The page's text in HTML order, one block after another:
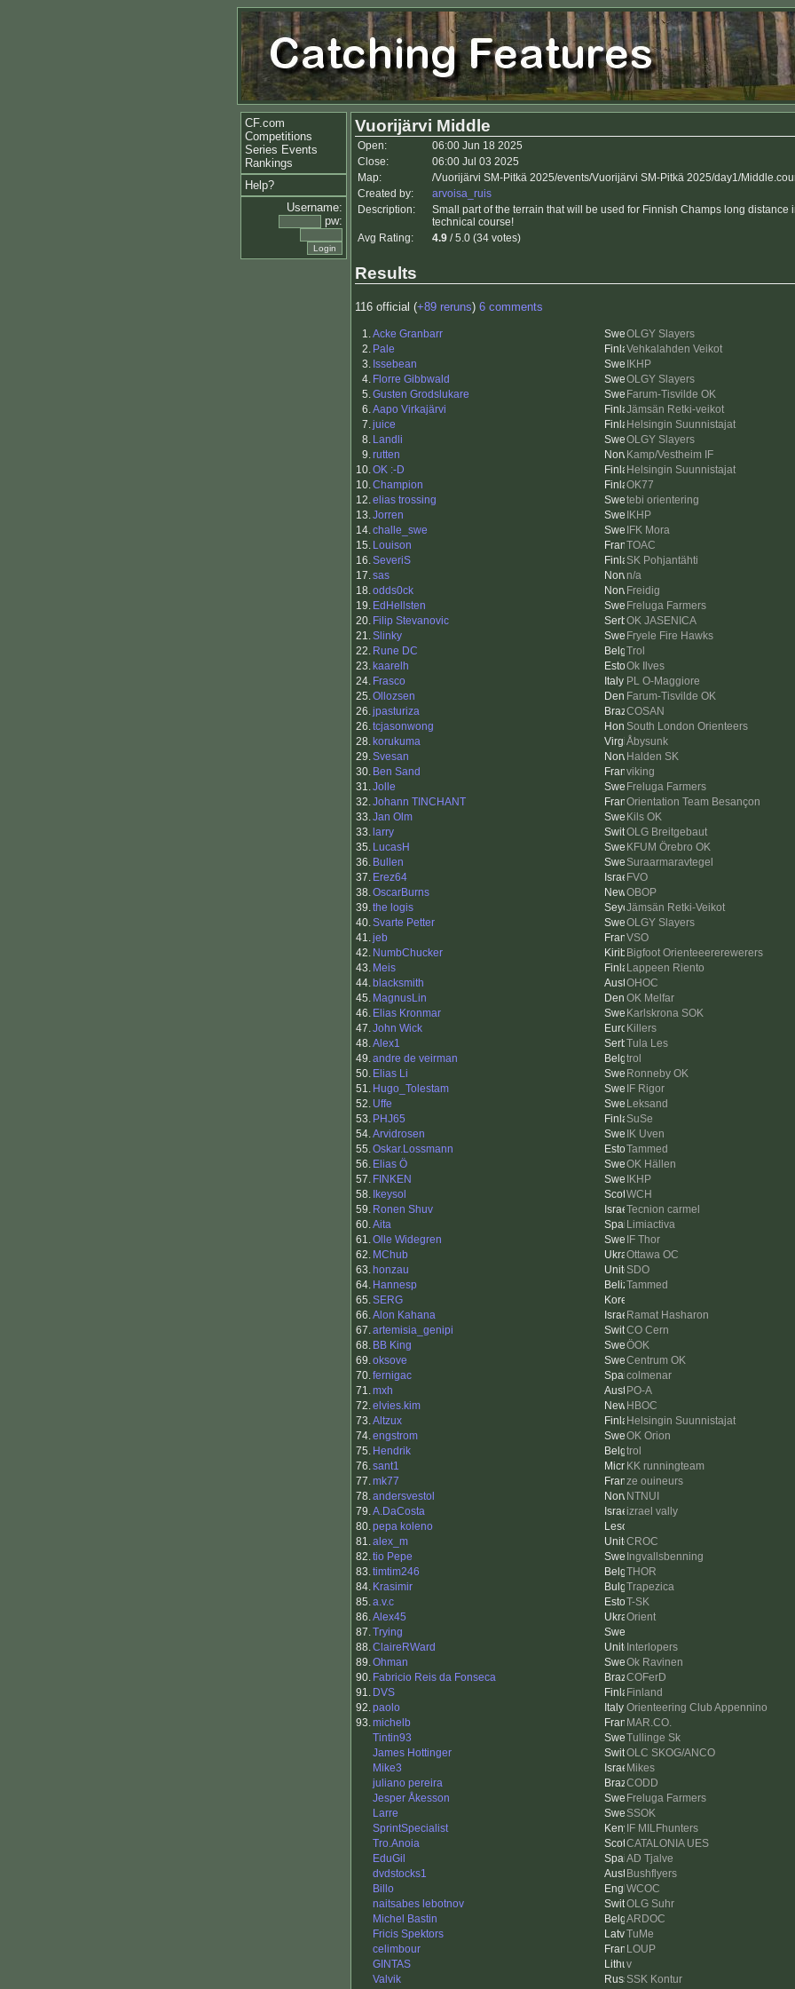
CF.com
Competitions
Series Events
Rankings
Help?
Username:
pw:
Vuorijärvi Middle
Open:
06:00 Jun 18 2025
Close:
06:00 Jul 03 2025
Map:
/Vuorijärvi SM-Pitkä 2025/events/Vuorijärvi SM-Pitkä 2025/day1/
Created by:
arvoisa_ruis
Description:
Small part of the terrain that will be used for Finnish Champs long distance
technical course!
Avg Rating:
4.9 / 5.0 (34 votes)
Results
116 official (+89 reruns) 6 comments
1.Acke Granbarr
OLGY Slayers
2. Pale
Vehkalahden Veikot
3. Issebean
IKHP
4. Florre Gibbwald
OLGY Slayers
5.Gusten Grodslukare
Farum-Tisvilde OK
6.Aapo Virkajärvi
Jämsän Retki-veikot
7.juice
Helsingin Suunnistajat
8. Landli
OLGY Slayers
9.rutten
Kamp/Vestheim IF
10.OK :-D
Helsingin Suunnistajat
10.Champion
OK77
12.elias trossing
tebi orientering
13.Jorren
IKHP
14.challe_swe
IFK Mora
15. Louison
TOAC
16.SeveriS
SK Pohjantähti
17.sas
n/a
18.odds0ck
Freidig
19. EdHellsten
Freluga Farmers
20. Filip Stevanovic
OK JASENICA
21.Slinky
Fryele Fire Hawks
22. Rune DC
Trol
23. kaarelh
Ok Ilves
24. Frasco
PL O-Maggiore
25.Ollozsen
Farum-Tisvilde OK
26.jpasturiza
COSAN
26.tcjasonwong
South London Orienteers
28. korukuma
Åbysunk
29.Svesan
Halden SK
30. Ben Sand
viking
31.Jolle
Freluga Farmers
32.Johann TINCHANT
Orientation Team Besançon
33.Jan Olm
Kils OK
33. larry
OLG Breitgebaut
35. LucasH
KFUM Örebro OK
36. Bullen
Suraarmaravtegel
37. Erez64
FVO
38.OscarBurns
OBOP
39.the logis
Jämsän Retki-Veikot
40.Svarte Petter
OLGY Slayers
41.jeb
VSO
42. NumbChucker
Bigfoot Orienteeererewerers
43. Meis
Lappeen Riento
44. blacksmith
OHOC
45. MagnusLin
OK Melfar
46. Elias Kronmar
Karlskrona SOK
47.John Wick
Killers
48.Alex1
Tula Les
49.andre de veirman
trol
50. Elias Li
Ronneby OK
51. Hugo_Tolestam
IF Rigor
52. Uffe
Leksand
53. PHJ65
SuSe
54.Arvidrosen
IK Uven
55.Oskar.Lossmann
Tammed
56. Elias Ö
OK Hällen
57. FINKEN
IKHP
58. Ikeysol
WCH
59. Ronen Shuv
Tecnion carmel
60.Aita
Limiactiva
61.Olle Widegren
IF Thor
62. MChub
Ottawa OC
63. honzau
SDO
64. Hannesp
Tammed
65.SERG
66.Alon Kahana
Ramat Hasharon
67.artemisia_genipi
CO Cern
68. BB King
ÖOK
69.oksove
Centrum OK
70.fernigac
colmenar
71.mxh
PO-A
72.elvies.kim
HBOC
73.Altzux
Helsingin Suunnistajat
74.engstrom
OK Orion
75. Hendrik
trol
76.sant1
KK runningteam
77.mk77
ze ouineurs
78.andersvestol
NTNUI
79.A.DaCosta
izrael vally
80.pepa koleno
81.alex_m
CROC
82.tio Pepe
Ingvallsbenning
83.timtim246
THOR
84. Krasimir
Trapezica
85.a.v.c
T-SK
86.Alex45
Orient
87.Trying
88.ClaireRWard
Interlopers
89.Ohman
Ok Ravinen
90. Fabricio Reis da Fonseca
COFerD
91. DVS
Finland
92.paolo
Orienteering Club Appennino
93.michelb
MAR.CO.
Tintin93
Tullinge Sk
James Hottinger
OLC SKOG/ANCO
Mike3
Mikes
juliano pereira
CODD
Jesper Åkesson
Freluga Farmers
Larre
SSOK
SprintSpecialist
IF MILFhunters
Tro.Anoia
CATALONIA UES
EduGil
AD Tjalve
dvdstocks1
Bushflyers
Billo
WCOC
naitsabes lebotnov
OLG Suhr
Michel Bastin
ARDOC
Fricis Spektors
TuMe
celimbour
LOUP
GINTAS
v
Valvik
SSK Kontur